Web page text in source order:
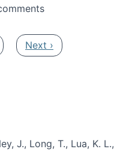
about our Future of
Next page
Next ›
J., Long, T., Lua, K. L.,